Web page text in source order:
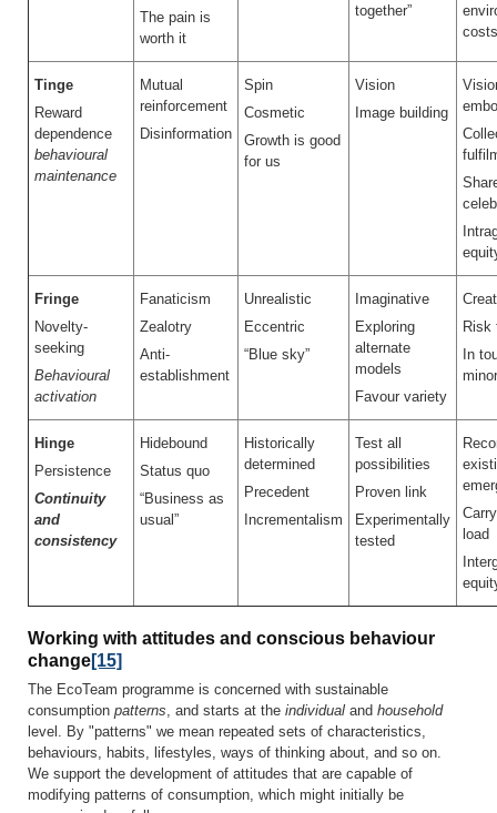
The pain is
worth it
together”
costs
Tinge
Reward
dependence
behavioural
maintenance
Mutual
reinforcement
Disinformation
Spin
Cosmetic
Growth is good
for us
Vision
Image building
Fringe
Novelty-
seeking
Behavioural
activation
Fanaticism
Zealotry
Anti-
establishment
Unrealistic
Eccentric
“Blue sky”
Imaginative
Exploring
alternate
models
Favour variety
Risk
In
Hinge
Persistence
Continuity
and
consistency
Hidebound
Status quo
“Business as
usual”
Historically
determined
Precedent
Incrementalism
Test all
possibilities
Proven link
Experimentally
tested
load
Working with attitudes and conscious behaviour
change[15]
The EcoTeam programme is concerned with sustainable
consumption patterns, and starts at the individual and household
level. By "patterns" we mean repeated sets of characteristics,
behaviours, habits, lifestyles, ways of thinking about, and so on.
We support the development of attitudes that are capable of
modifying patterns of consumption, which might initially be